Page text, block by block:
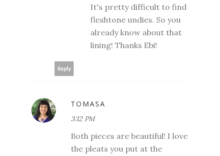
It's pretty difficult to find
fleshtone undies. So you
already know about that
lining! Thanks Ebi!
Reply
TOMASA
3:12 PM
Both pieces are beautiful! I love
the pleats you put at the